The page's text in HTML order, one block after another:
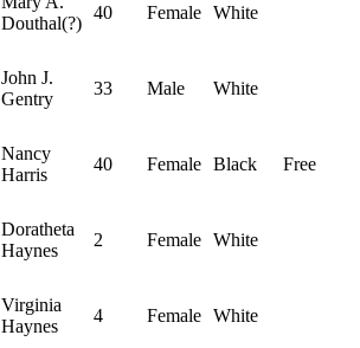
Douthal(?)
40 Female White
John J.
Gentry
33 Male White
Nancy
Harris
40 Female Black Free
Doratheta
Haynes
2 Female White
Virginia
Haynes
4 Female White